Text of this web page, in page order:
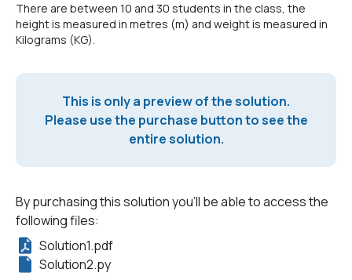
There are between 10 and 30 students in the class, the
height is measured in metres (m) and weight is measured in
Kilograms (KG).
This is only a preview of the solution.
Please use the purchase button to see the
entire solution.
By purchasing this solution you'll be able to access the
following files:
Solution1.pdf
Solution2.py